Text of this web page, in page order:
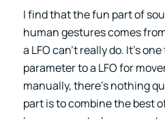
I find that the fun part of
human gestures comes
a LFO can’t really do. It’s
parameter to a LFO for
manually, there’s nothing
part is to combine the best